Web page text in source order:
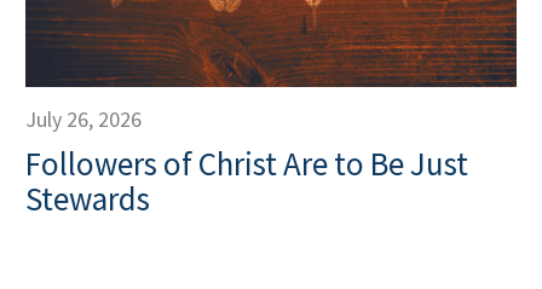
July 26, 2026
Followers of Christ Are to Be Just
Stewards